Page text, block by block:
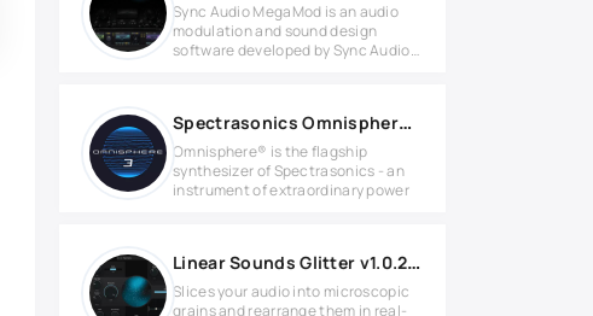
Sync Audio MegaMod is an audio
modulation and sound design
software developed by Sync Audio
Spectrasonics Omnisphere 3 v3.0.2c for Windows
Omnisphere® is the flagship
synthesizer of Spectrasonics - an
instrument of extraordinary power
Linear Sounds Glitter v1.0.2 for Windows
Slices your audio into microscopic
grains and rearrange them in real-